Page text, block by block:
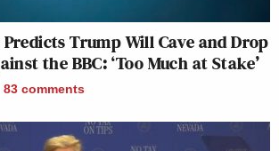
Trump Will Cave and Drop
the BBC: ‘Too Much at Stake’
83 comments